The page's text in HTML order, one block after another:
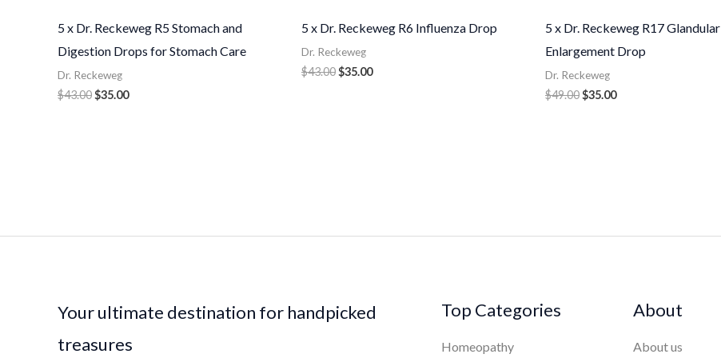
5 x Dr. Reckeweg R5 Stomach and
Digestion Drops for Stomach Care
Dr. Reckeweg
$43.00$35.00
5 x Dr. Reckeweg R6 Influenza Drop
Dr. Reckeweg
$43.00$35.00
5 x Dr. Reckeweg R17 Glandular
Enlargement Drop
Dr. Reckeweg
$49.00$35.00
Your ultimate destination for handpicked
treasures
Top Categories
Homeopathy
About
About us